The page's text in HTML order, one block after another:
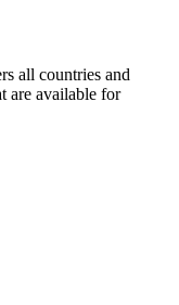
all countries and
are available for